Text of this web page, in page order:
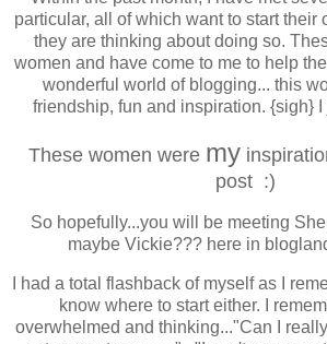
particular, all of which want to start their
they are thinking about doing so.
women and have come to me to help
wonderful world of blogging... this
friendship, fun and inspiration. {sigh}
These women were my
post :)
So hopefully...you will be meeting
maybe Vickie??? here in
I had a total flashback of myself as I
know where to start either. I
overwhelmed and thinking..."Can I